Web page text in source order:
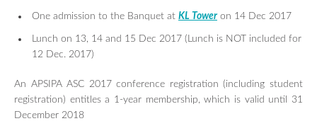
One admission to the Banquet at KL Toweron 14 Dec 2017
Lunch on 13, 14 and 15 Dec 2017 (Lunch is NOT included for
12 Dec. 2017)
An APSIPA ASC 2017 conference registration (including student
registration) entitles a 1-year membership, which is valid until 31
December 2018